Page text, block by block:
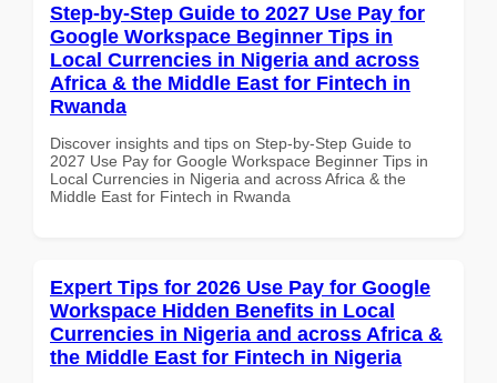
Step-by-Step Guide to 2027 Use Pay for
Google Workspace Beginner Tips in
Local Currencies in Nigeria and across
Africa & the Middle East for Fintech in
Rwanda
Discover insights and tips on Step-by-Step Guide to
2027 Use Pay for Google Workspace Beginner Tips in
Local Currencies in Nigeria and across Africa & the
Middle East for Fintech in Rwanda
Expert Tips for 2026 Use Pay for Google
Workspace Hidden Benefits in Local
Currencies in Nigeria and across Africa &
the Middle East for Fintech in Nigeria